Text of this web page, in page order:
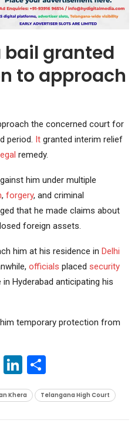
bail granted
to approach
the concerned court for
period. It granted interim relief
remedy.
him under multiple
, forgery, and criminal
that he made claims about
foreign assets.
him at his residence in Delhi
officials placed security
Hyderabad anticipating his
temporary protection from
Messenger
LinkedIn
Khera Telangana High Court